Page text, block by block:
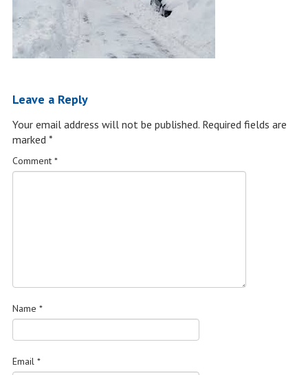
Leave a Reply
Your email address will not be published. Required fields are
marked *
Comment *
Name *
Email *